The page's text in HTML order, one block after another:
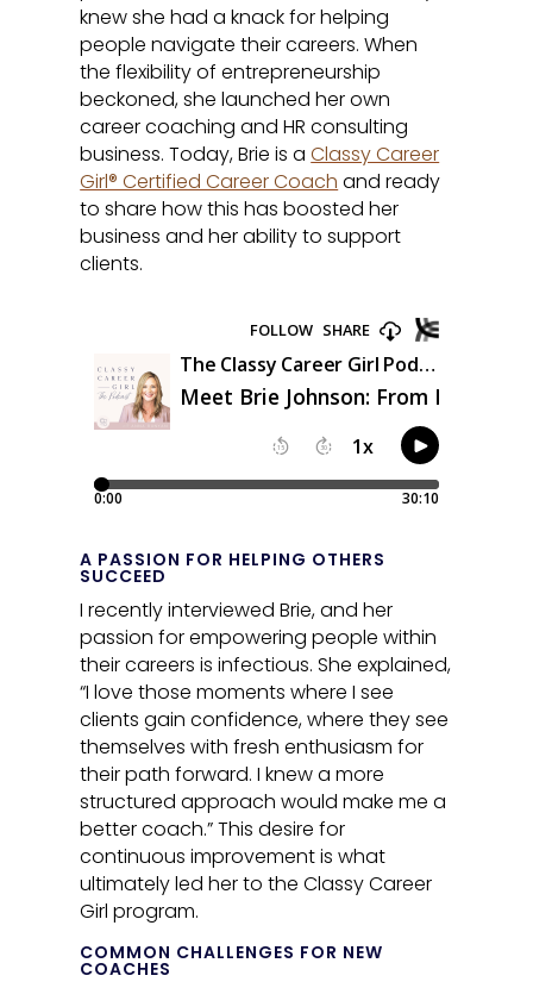
knew she had a knack for helping
people navigate their careers. When
the flexibility of entrepreneurship
beckoned, she launched her own
career coaching and HR consulting
business. Today, Brie is aClassy Career
Girl® Certified Career Coach and ready
to share how this has boosted her
business and her ability to support
clients.
A PASSION FOR HELPING OTHERS
SUCCEED
I recently interviewed Brie, and her
passion for empowering people within
their careers is infectious. She explained,
“I love those moments where I see
clients gain confidence, where they see
themselves with fresh enthusiasm for
their path forward. I knew a more
structured approach would make me a
better coach.” This desire for
continuous improvement is what
ultimately led her to the Classy Career
Girl program.
COMMON CHALLENGES FOR NEW
COACHES